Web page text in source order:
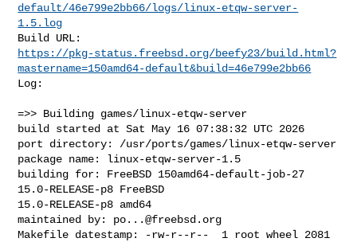
default/46e799e2bb66/logs/linux-etqw-server-
1.5.log
https://pkg-status.freebsd.org/beefy23/build.html?
mastername=150amd64-default&build=46e799e2bb66
Log:
=>> Building games/linux-etqw-server
build started at Sat May 16 07:38:32 UTC 2026
port directory: /usr/ports/games/linux-etqw-server
package name: linux-etqw-server-1.5
building for: FreeBSD 150amd64-default-job-27
15.0-RELEASE-p8 FreeBSD
15.0-RELEASE-p8 amd64
maintained by: po...@freebsd.org
Makefile datestamp: -rw-r--r--  1 root wheel 2081